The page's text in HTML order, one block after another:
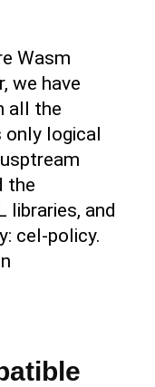
Wasm
we have
all the
only logical
the
libraries, and
cel-policy.